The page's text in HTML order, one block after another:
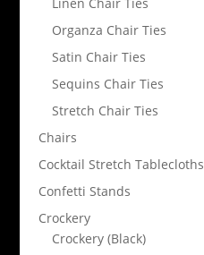
Organza Chair Ties
Satin Chair Ties
Sequins Chair Ties
Stretch Chair Ties
Chairs
Cocktail Stretch Tablecloths
Confetti Stands
Crockery
Crockery (Black)